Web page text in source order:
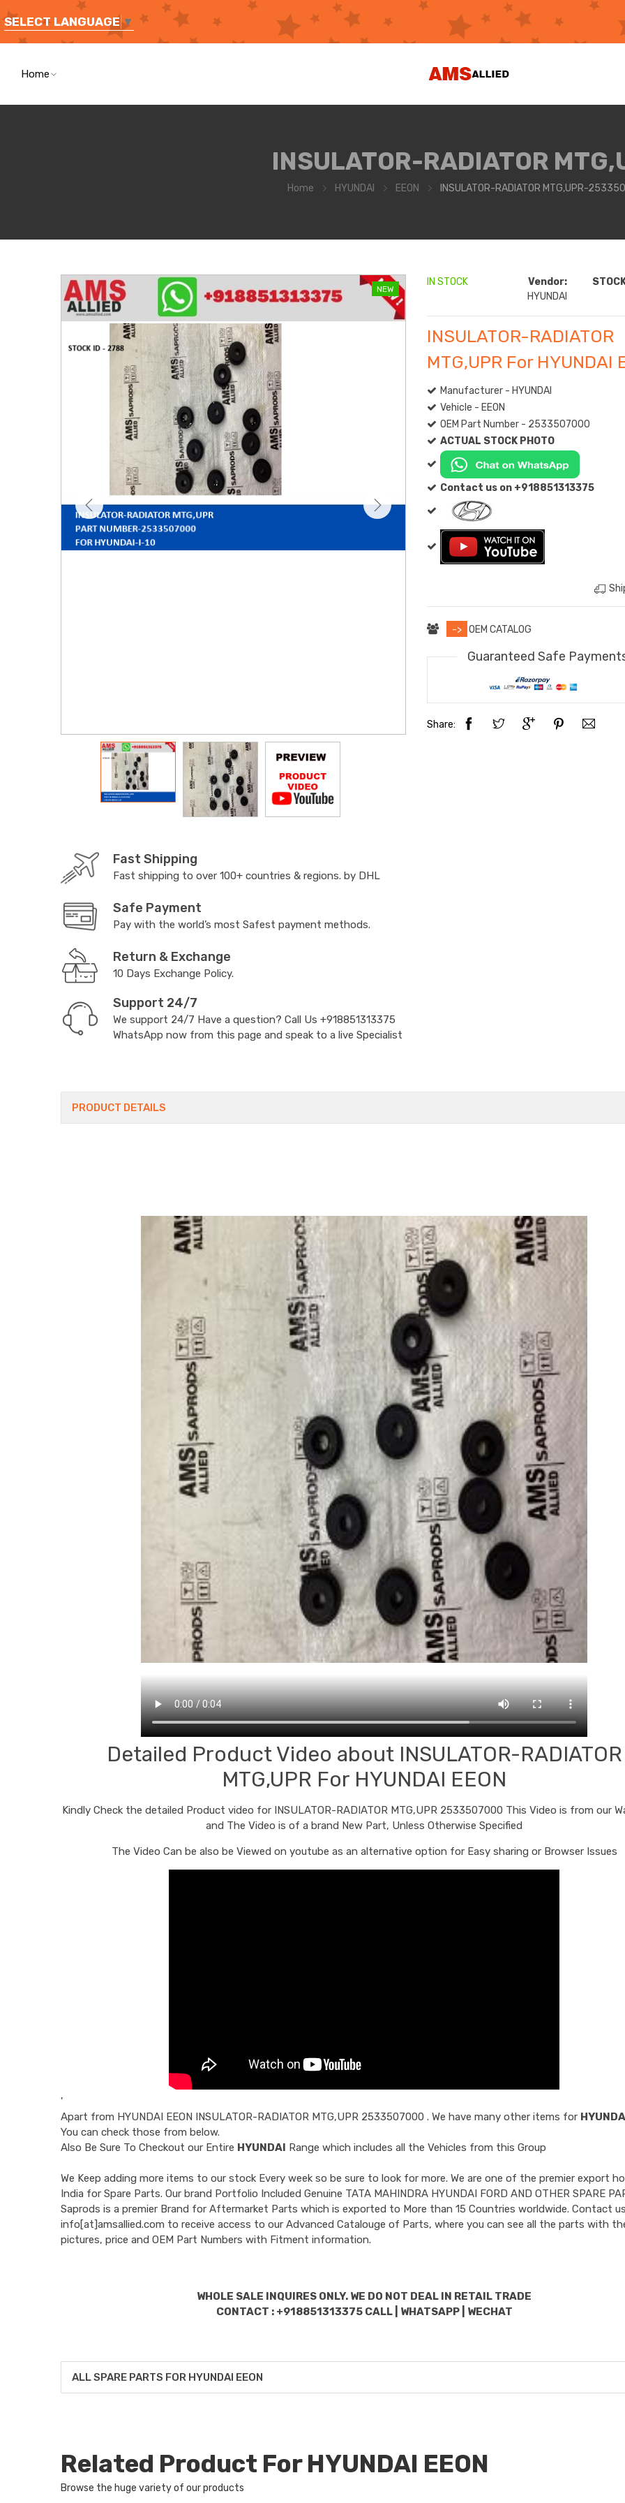
SELECT LANGUAGE ▼
Home
INSULATOR-RADIATOR
Home HYUNDAI EEON INSULATOR-RADIATOR MTG,UPR-
NEW
Fast Shipping
Fast shipping to over 100+ countries & regions. by DHL
Safe Payment
Pay with the world’s most Safest payment methods.
Return & Exchange
10 Days Exchange Policy.
Support 24/7
We support 24/7 Have a question? Call Us +918851313375
WhatsApp now from this page and speak to a live Specialist
IN STOCK
Vendor:
HYUNDAI
INSULATOR-RADIATOR
MTG,UPR For HYUNDAI
Manufacturer - HYUNDAI
Vehicle - EEON
OEM Part Number - 2533507000
ACTUAL STOCK PHOTO
Contact us on +918851313375
-> OEM CATALOG
Guaranteed Safe
Share:
PRODUCT DETAILS
Detailed Product Video about INSULATOR-RADIATOR
MTG,UPR For HYUNDAI EEON
Kindly Check the detailed Product video for INSULATOR-RADIATOR MTG,UPR 2533507000 This Video is from our
and The Video is of a brand New Part, Unless Otherwise Specified
The Video Can be also be Viewed on youtube as an alternative option for Easy sharing or Browser Issues
'
Apart from HYUNDAI EEON INSULATOR-RADIATOR MTG,UPR 2533507000 . We have many other items for
You can check those from below.
Also Be Sure To Checkout our Entire HYUNDAI Range which includes all the Vehicles from this Group
We Keep adding more items to our stock Every week so be sure to look for more. We are one of the premier export
India for Spare Parts. Our brand Portfolio Included Genuine TATA MAHINDRA HYUNDAI FORD AND OTHER SPARE
Saprods is a premier Brand for Aftermarket Parts which is exported to More than 15 Countries worldwide. Contact
info[at]amsallied.com to receive access to our Advanced Catalouge of Parts, where you can see all the parts with
pictures, price and OEM Part Numbers with Fitment information.
WHOLE SALE INQUIRES ONLY. WE DO NOT DEAL IN RETAIL TRADE
CONTACT : +918851313375 CALL | WHATSAPP | WECHAT
ALL SPARE PARTS FOR HYUNDAI EEON
Related Product For HYUNDAI EEON
Browse the huge variety of our products